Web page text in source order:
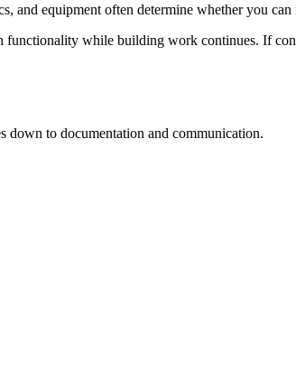
and equipment often determine whether you can
while building work continues. If
down to documentation and communication.